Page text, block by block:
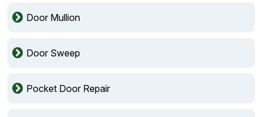
Door Mullion
Door Sweep
Pocket Door Repair